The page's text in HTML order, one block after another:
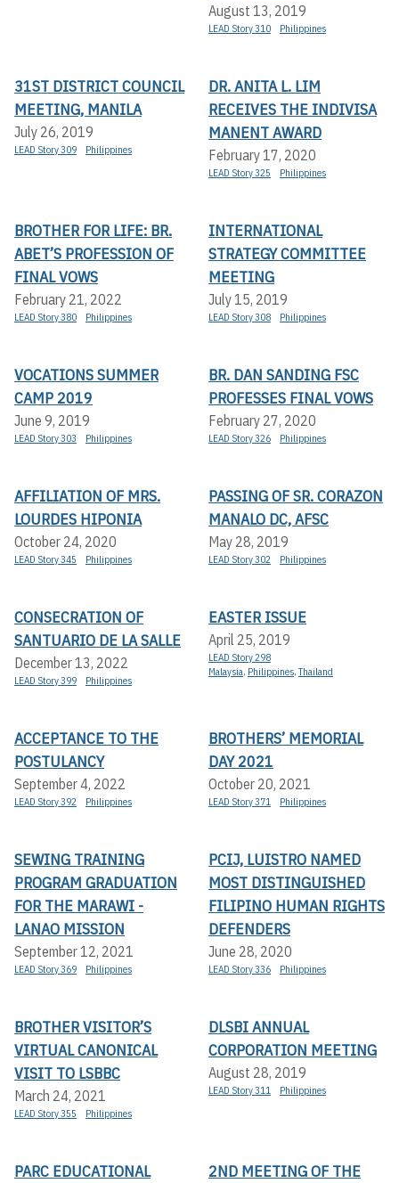
August 13, 2019
LEAD Story 310 Philippines
31ST DISTRICT COUNCIL
MEETING, MANILA
July 26, 2019
LEAD Story 309 Philippines
DR. ANITA L. LIM
RECEIVES THE INDIVISA
MANENT AWARD
February 17, 2020
LEAD Story 325 Philippines
BROTHER FOR LIFE: BR.
ABET’S PROFESSION OF
FINAL VOWS
February 21, 2022
LEAD Story 380 Philippines
INTERNATIONAL
STRATEGY COMMITTEE
MEETING
July 15, 2019
LEAD Story 308 Philippines
VOCATIONS SUMMER
CAMP 2019
June 9, 2019
LEAD Story 303 Philippines
BR. DAN SANDING FSC
PROFESSES FINAL VOWS
February 27, 2020
LEAD Story 326 Philippines
AFFILIATION OF MRS.
LOURDES HIPONIA
October 24, 2020
LEAD Story 345 Philippines
PASSING OF SR. CORAZON
MANALO DC, AFSC
May 28, 2019
LEAD Story 302 Philippines
CONSECRATION OF
SANTUARIO DE LA SALLE
December 13, 2022
LEAD Story 399 Philippines
EASTER ISSUE
April 25, 2019
LEAD Story 298
Malaysia, Philippines,Thailand
ACCEPTANCE TO THE
POSTULANCY
September 4, 2022
LEAD Story 392 Philippines
BROTHERS’ MEMORIAL
DAY 2021
October 20, 2021
LEAD Story 371 Philippines
SEWING TRAINING
PROGRAM GRADUATION
FOR THE MARAWI -
LANAO MISSION
September 12, 2021
LEAD Story 369 Philippines
PCIJ, LUISTRO NAMED
MOST DISTINGUISHED
FILIPINO HUMAN RIGHTS
DEFENDERS
June 28, 2020
LEAD Story 336 Philippines
BROTHER VISITOR’S
VIRTUAL CANONICAL
VISIT TO LSBBC
March 24, 2021
LEAD Story 355 Philippines
DLSBI ANNUAL
CORPORATION MEETING
August 28, 2019
LEAD Story 311 Philippines
PARC EDUCATIONAL
2ND MEETING OF THE